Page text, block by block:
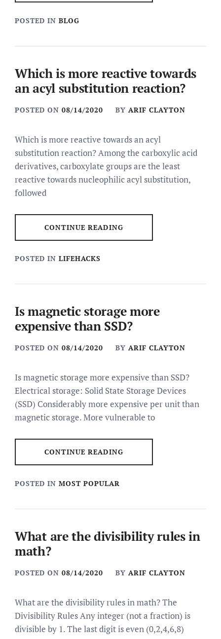
POSTED IN BLOG
Which is more reactive towards
an acyl substitution reaction?
POSTED ON 08/14/2020 BY ARIF CLAYTON
Which is more reactive towards an acyl
substitution reaction? Among the carboxylic acid
derivatives, carboxylate groups are the least
reactive towards nucleophilic acyl substitution,
followed
CONTINUE READING
POSTED IN LIFEHACKS
Is magnetic storage more
expensive than SSD?
POSTED ON 08/14/2020 BY ARIF CLAYTON
Is magnetic storage more expensive than SSD?
Electrical storage: Solid State Storage Devices
(SSD) Considerably more expensive per unit than
magnetic storage. More vulnerable to
CONTINUE READING
POSTED IN MOST POPULAR
What are the divisibility rules in
math?
POSTED ON 08/14/2020 BY ARIF CLAYTON
What are the divisibility rules in math? The
Divisibility Rules Any integer (not a fraction) is
divisible by 1. The last digit is even (0,2,4,6,8)